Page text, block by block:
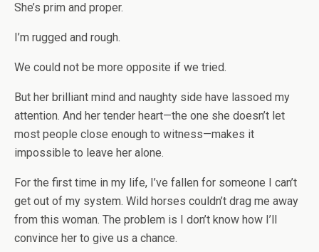
She’s prim and proper.
I’m rugged and rough.
We could not be more opposite if we tried.
But her brilliant mind and naughty side have lassoed my
attention. And her tender heart—the one she doesn’t let
most people close enough to witness—makes it
impossible to leave her alone.
For the first time in my life, I’ve fallen for someone I can’t
get out of my system. Wild horses couldn’t drag me away
from this woman. The problem is I don’t know how I’ll
convince her to give us a chance.